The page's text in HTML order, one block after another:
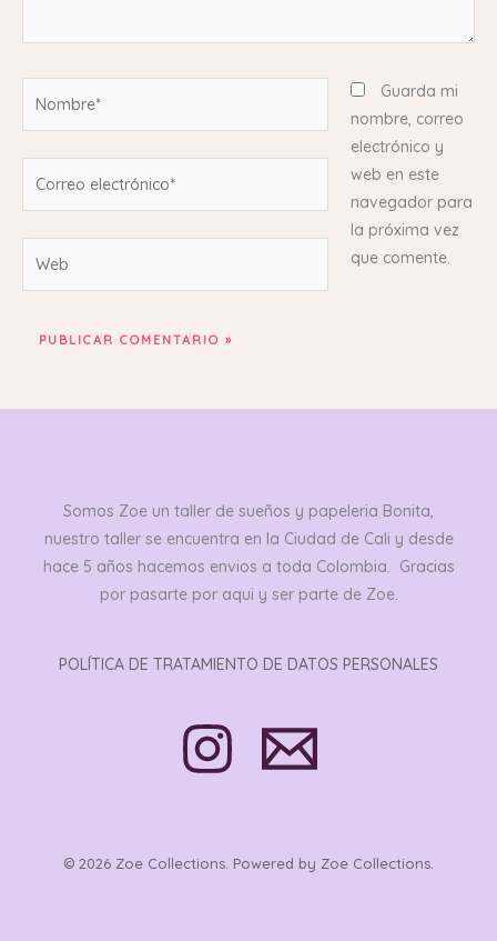
Guarda mi
nombre, correo
electrónico y
web en este
navegador para
la próxima vez
que comente.
Somos Zoe un taller de sueños y papeleria Bonita,
nuestro taller se encuentra en la Ciudad de Cali y desde
hace 5 años hacemos envios a toda Colombia. Gracias
por pasarte por aqui y ser parte de Zoe.
POLÍTICA DE TRATAMIENTO DE DATOS PERSONALES
© 2026 Zoe Collections. Powered by Zoe Collections.